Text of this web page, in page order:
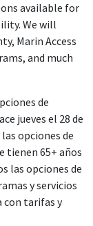
available for
We will
Marin Access
and much
de
jueves el 28 de
opciones de
tienen 65+ años
las opciones de
y servicios
con tarifas y